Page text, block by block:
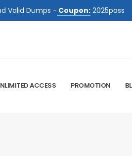
Valid Dumps - Coupon: 2025pass
ACCESS PROMOTION